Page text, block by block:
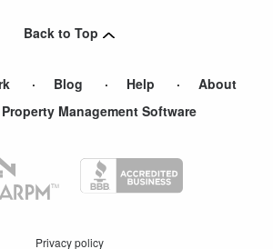
Back to Top
Blog Help
About
Management Software
Privacy policy